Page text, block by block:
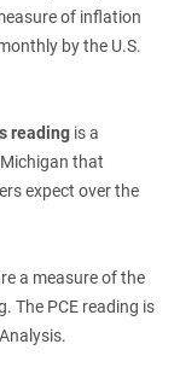
of inflation
by the U.S.
readingis a
that
expect over the
a measure of the
The PCE reading is